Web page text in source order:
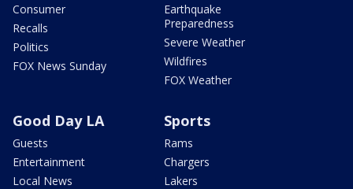
Consumer
Recalls
Politics
FOX News Sunday
Earthquake
Preparedness
Severe Weather
Wildfires
FOX Weather
Good Day LA
Guests
Entertainment
Local News
Sports
Rams
Chargers
Lakers